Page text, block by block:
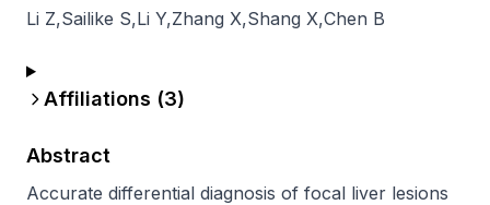
Li Z,Sailike S,Li Y,Zhang X,Shang X,Chen B
Affiliations (3)
Abstract
Accurate differential diagnosis of focal liver lesions